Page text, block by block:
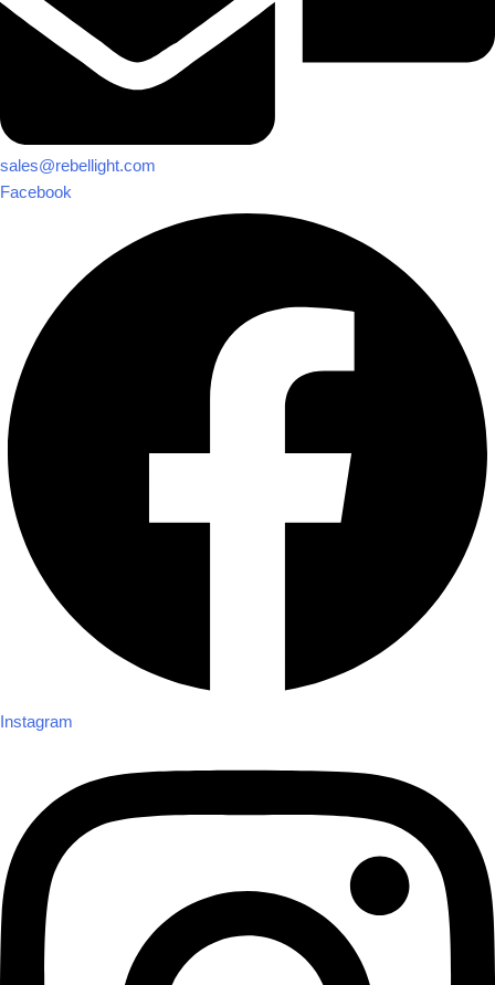
sales@rebellight.com
Facebook
Instagram